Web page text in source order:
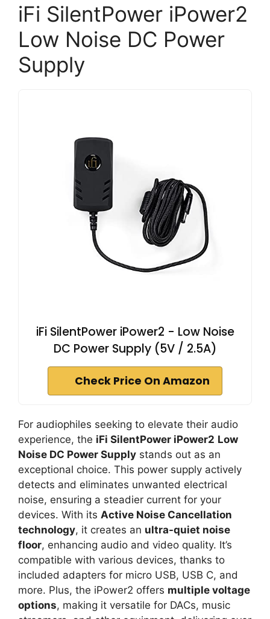
iFi SilentPower iPower2
Low Noise DC Power
Supply
iFi SilentPower iPower2 - Low Noise
DC Power Supply (5V / 2.5A)
Check Price On Amazon
For audiophiles seeking to elevate their audio
experience, the iFi SilentPower iPower2 Low
Noise DC Power Supply stands out as an
exceptional choice. This power supply actively
detects and eliminates unwanted electrical
noise, ensuring a steadier current for your
devices. With its Active Noise Cancellation
technology, it creates an ultra-quiet noise
floor, enhancing audio and video quality. It’s
compatible with various devices, thanks to
included adapters for micro USB, USB C, and
more. Plus, the iPower2 offers multiple voltage
options, making it versatile for DACs, music